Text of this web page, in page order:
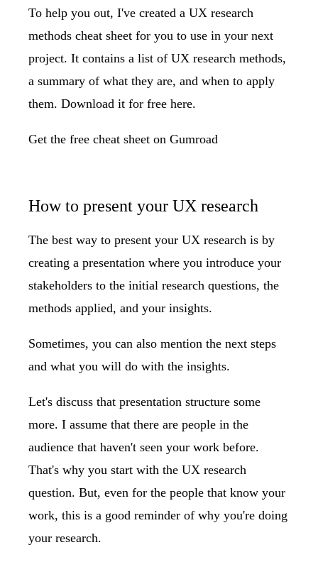
To help you out, I've created a UX research
methods cheat sheet for you to use in your next
project. It contains a list of UX research methods,
a summary of what they are, and when to apply
them. Download it for free here.
Get the free cheat sheet on Gumroad
How to present your UX research
The best way to present your UX research is by
creating a presentation where you introduce your
stakeholders to the initial research questions, the
methods applied, and your insights.
Sometimes, you can also mention the next steps
and what you will do with the insights.
Let's discuss that presentation structure some
more. I assume that there are people in the
audience that haven't seen your work before.
That's why you start with the UX research
question. But, even for the people that know your
work, this is a good reminder of why you're doing
your research.